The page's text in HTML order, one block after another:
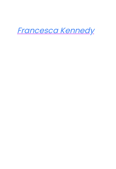
Francesca Kennedy